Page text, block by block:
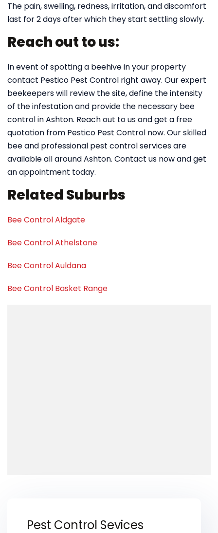
The pain, swelling, redness, irritation, and discomfort
last for 2 days after which they start settling slowly.
Reach out to us:
In event of spotting a beehive in your property
contact Pestico Pest Control right away. Our expert
beekeepers will review the site, define the intensity
of the infestation and provide the necessary bee
control in Ashton. Reach out to us and get a free
quotation from Pestico Pest Control now. Our skilled
bee and professional pest control services are
available all around Ashton. Contact us now and get
an appointment today.
Related Suburbs
Bee Control Aldgate
Bee Control Athelstone
Bee Control Auldana
Bee Control Basket Range
Pest Control Sevices